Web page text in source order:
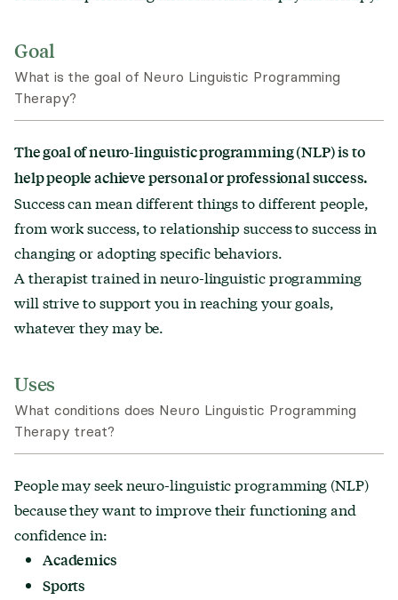
Goal
What is the goal of Neuro Linguistic Programming
Therapy?
The goal of neuro-linguistic programming (NLP) is to
help people achieve personal or professional success.
Success can mean different things to different people,
from work success, to relationship success to success in
changing or adopting specific behaviors.
A therapist trained in neuro-linguistic programming
will strive to support you in reaching your goals,
whatever they may be.
Uses
What conditions does Neuro Linguistic Programming
Therapy treat?
People may seek neuro-linguistic programming (NLP)
because they want to improve their functioning and
confidence in:
Academics
Sports